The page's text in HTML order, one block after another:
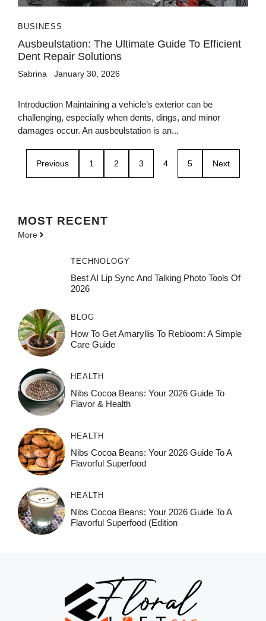
BUSINESS
Ausbeulstation: The Ultimate Guide To Efficient
Dent Repair Solutions
Sabrina January 30, 2026
Introduction Maintaining a vehicle’s exterior can be
challenging, especially when dents, dings, and minor
damages occur. An ausbeulstation is an...
Previous 1 2 3 4 5 Next
MOST RECENT
More
TECHNOLOGY
Best AI Lip Sync And Talking Photo Tools Of
2026
BLOG
How To Get Amaryllis To Rebloom: A Simple
Care Guide
HEALTH
Nibs Cocoa Beans: Your 2026 Guide To
Flavor & Health
HEALTH
Nibs Cocoa Beans: Your 2026 Guide To A
Flavorful Superfood
HEALTH
Nibs Cocoa Beans: Your 2026 Guide To A
Flavorful Superfood (Edition